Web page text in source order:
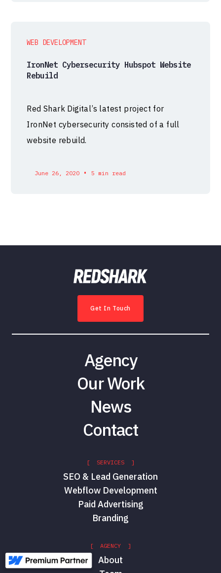
WEB DEVELOPMENT
IronNet Cybersecurity Hubspot Website
Rebuild
Red Shark Digital’s latest project for
IronNet cybersecurity consisted of a full
website rebuild.
June 26, 2020 • 5 min read
Get In Touch
Agency
Our Work
News
Contact
[ SERVICES ]
SEO & Lead Generation
Webflow Development
Paid Advertising
Branding
[ AGENCY ]
About